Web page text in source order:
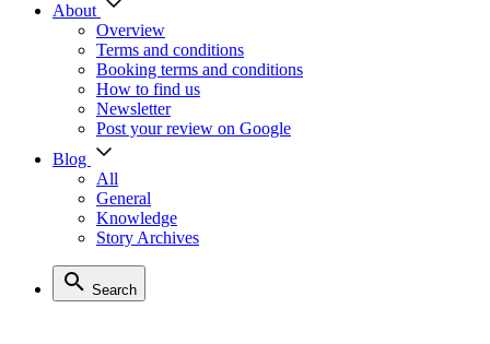
About
Overview
Terms and conditions
Booking terms and conditions
How to find us
Newsletter
Post your review on Google
Blog
All
General
Knowledge
Story Archives
Search